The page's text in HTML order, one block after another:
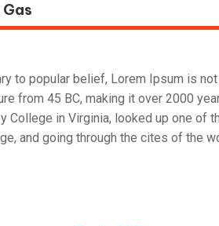
Gas
to popular belief, Lorem Ipsum is
from 45 BC, making it over 2000
College in Virginia, looked up one of
and going through the cites of the